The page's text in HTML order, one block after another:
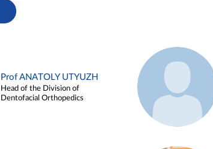
Prof ANATOLY UTYUZH
Head of the Division of
Dentofacial Orthopedics